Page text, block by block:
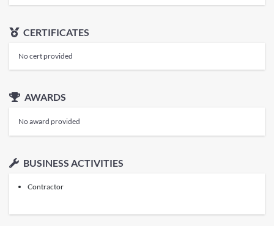
CERTIFICATES
No cert provided
AWARDS
No award provided
BUSINESS ACTIVITIES
Contractor